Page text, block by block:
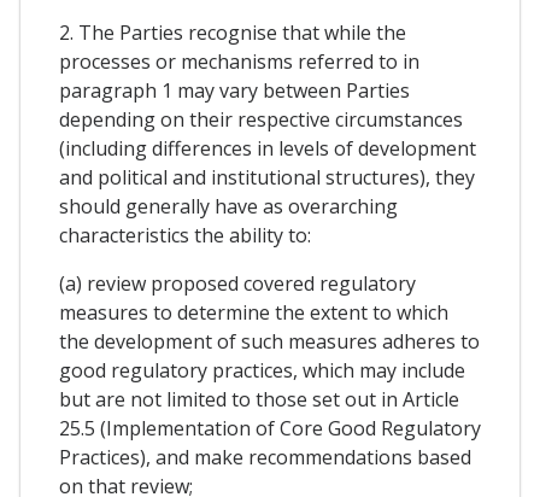
2. The Parties recognise that while the
processes or mechanisms referred to in
paragraph 1 may vary between Parties
depending on their respective circumstances
(including differences in levels of development
and political and institutional structures), they
should generally have as overarching
characteristics the ability to:
(a) review proposed covered regulatory
measures to determine the extent to which
the development of such measures adheres to
good regulatory practices, which may include
but are not limited to those set out in Article
25.5 (Implementation of Core Good Regulatory
Practices), and make recommendations based
on that review;